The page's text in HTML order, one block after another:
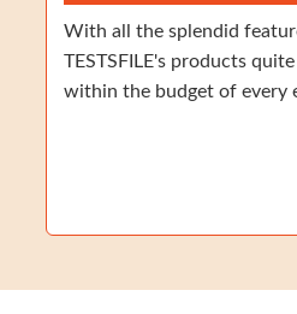
With all the splendid
TESTSFILE's products
within the budget of every